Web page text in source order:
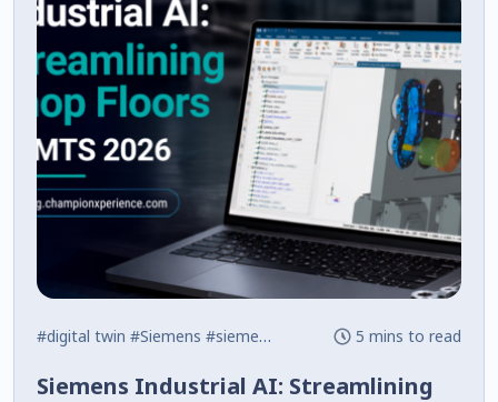
#digital twin #Siemens #siemens nx 5 mins to read
Siemens Industrial AI: Streamlining